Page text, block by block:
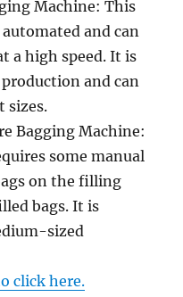
Machine: This
and can
a high speed. It is
and can
sizes.
Bagging Machine:
some manual
on the filling
bags. It is
sized
click here.